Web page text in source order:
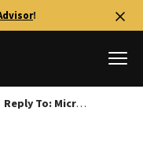
!
Reply To: Micro Chipping